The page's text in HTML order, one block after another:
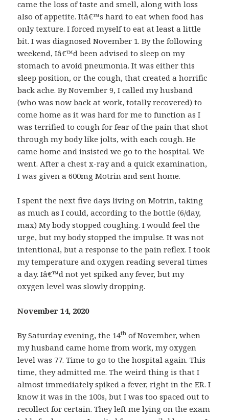
came the loss of taste and smell, along with loss
also of appetite. Itâ€™s hard to eat when food has
only texture. I forced myself to eat at least a little
bit. I was diagnosed November 1. By the following
weekend, Iâ€™d been advised to sleep on my
stomach to avoid pneumonia. It was either this
sleep position, or the cough, that created a horrific
back ache. By November 9, I called my husband
(who was now back at work, totally recovered) to
come home as it was hard for me to function as I
was terrified to cough for fear of the pain that shot
through my body like jolts, with each cough. He
came home and insisted we go to the hospital. We
went. After a chest x-ray and a quick examination,
I was given a 600mg Motrin and sent home.
I spent the next five days living on Motrin, taking
as much as I could, according to the bottle (6/day,
max) My body stopped coughing. I would feel the
urge, but my body stopped the impulse. It was not
intentional, but a response to the pain reflex. I took
my temperature and oxygen reading several times
a day. Iâ€™d not yet spiked any fever, but my
oxygen level was slowly dropping.
November 14, 2020
By Saturday evening, the 14th of November, when
my husband came home from work, my oxygen
level was 77. Time to go to the hospital again. This
time, they admitted me. The weird thing is that I
almost immediately spiked a fever, right in the ER. I
know it was in the 100s, but I was too spaced out to
recollect for certain. They left me lying on the exam